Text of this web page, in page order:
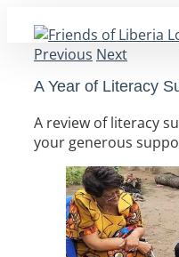
content
Previous Next
A Year of Literacy
A review of literacy
your generous